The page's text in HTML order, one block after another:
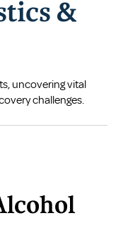
&
uncovering vital
challenges.